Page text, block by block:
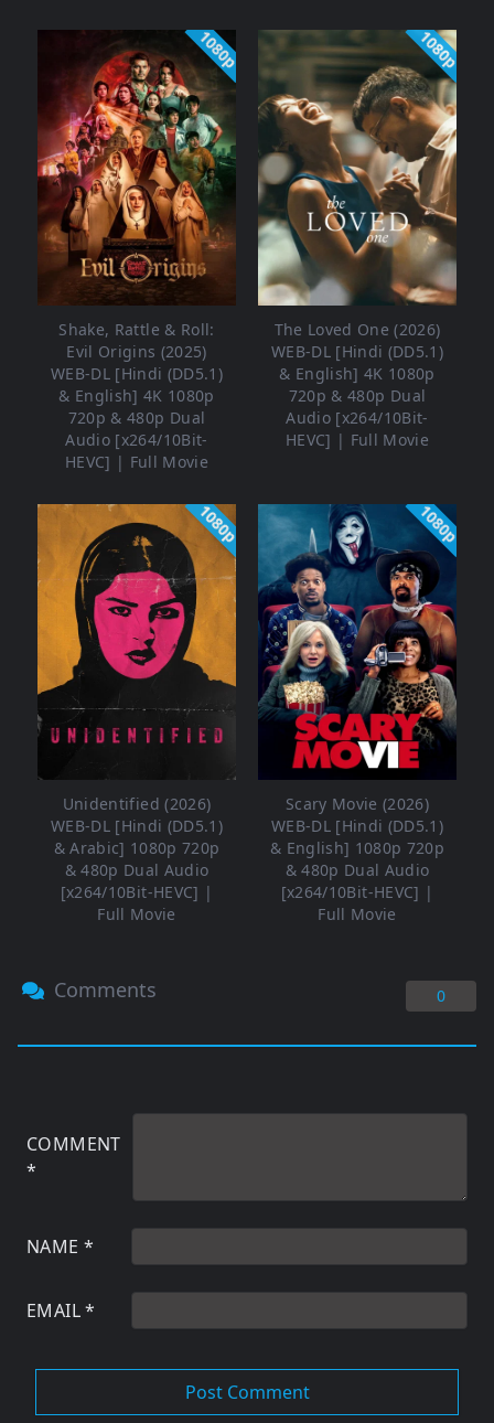
1080p
Shake, Rattle & Roll:
Evil Origins (2025)
WEB-DL [Hindi (DD5.1)
& English] 4K 1080p
720p & 480p Dual
Audio [x264/10Bit-
HEVC] | Full Movie
1080p
The Loved One (2026)
WEB-DL [Hindi (DD5.1)
& English] 4K 1080p
720p & 480p Dual
Audio [x264/10Bit-
HEVC] | Full Movie
1080p
Unidentified (2026)
WEB-DL [Hindi (DD5.1)
& Arabic] 1080p 720p
& 480p Dual Audio
[x264/10Bit-HEVC] |
Full Movie
1080p
Scary Movie (2026)
WEB-DL [Hindi (DD5.1)
& English] 1080p 720p
& 480p Dual Audio
[x264/10Bit-HEVC] |
Full Movie
Comments 0
COMMENT
*
NAME *
EMAIL*